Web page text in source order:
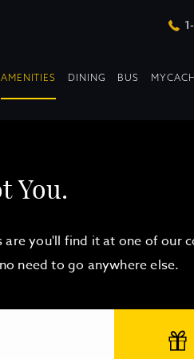
AMENITIES DROPDOWN
DINING DROPDOWN
BUS
You.
are you'll find it at one of our
need to go anywhere else.